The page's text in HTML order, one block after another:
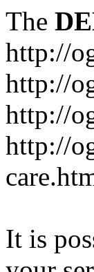
The
http://
http://
http://
http://
It is